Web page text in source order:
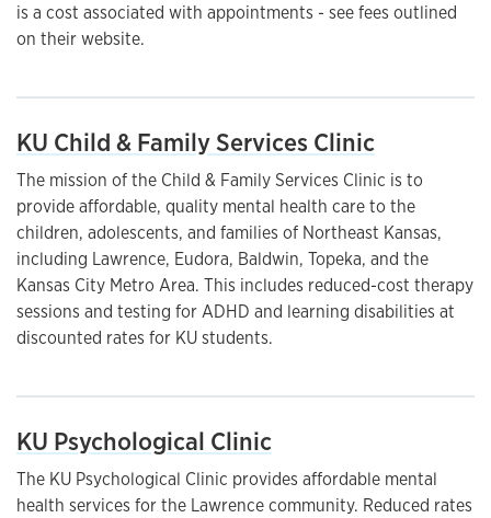
is a cost associated with appointments - see fees outlined
on their website.
KU Child & Family Services Clinic
The mission of the Child & Family Services Clinic is to
provide affordable, quality mental health care to the
children, adolescents, and families of Northeast Kansas,
including Lawrence, Eudora, Baldwin, Topeka, and the
Kansas City Metro Area. This includes reduced-cost therapy
sessions and testing for ADHD and learning disabilities at
discounted rates for KU students.
KU Psychological Clinic
The KU Psychological Clinic provides affordable mental
health services for the Lawrence community. Reduced rates